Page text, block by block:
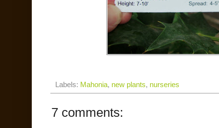
Labels: Mahonia, new plants, nurseries
7 comments: